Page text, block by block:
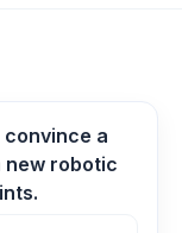
convince a
new robotic